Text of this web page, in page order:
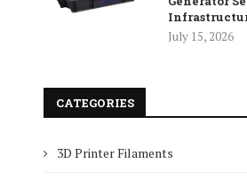
July 15, 2026
CATEGORIES
3D Printer Filaments